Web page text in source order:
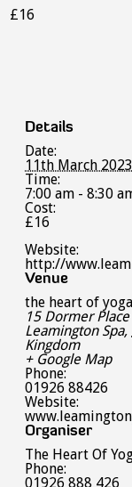
£16
Details
Date:
11th March 2023
Time:
7:00 am - 8:30
Cost:
£16
Website:
http://
Venue
the heart of
15 Dormer Place
Leamington Spa,
Kingdom
+ Google Map
Phone:
01926 88426
Website:
Organiser
The Heart Of
Phone:
01926 888 426